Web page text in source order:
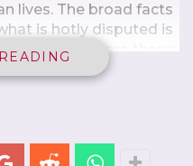
lives. The broad facts
is hotly disputed is
the ground are these:
a fenced-in enclave
taking approximately